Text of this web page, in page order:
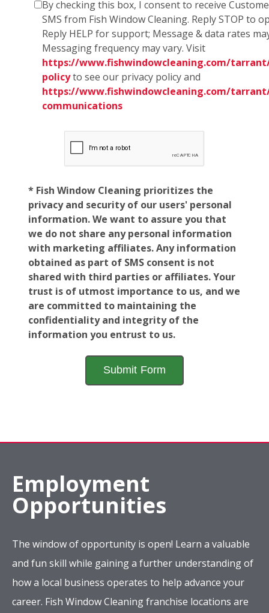
By checking this box, I consent to receive
SMS from Fish Window Cleaning. Reply STOP to
Reply HELP for support; Message & data rates
Messaging frequency may vary. Visit
https://www.fishwindowcleaning.com/
policyto see our privacy policy and
https://www.fishwindowcleaning.com/
communications
* Fish Window Cleaning prioritizes the
privacy and security of our users' personal
information. We want to assure you that
we do not share any personal information
with marketing affiliates. Any information
obtained as part of SMS consent is not
shared with third parties or affiliates. Your
trust is of utmost importance to us, and we
are committed to maintaining the
confidentiality and integrity of the
information you entrust to us.
Employment
Opportunities
The window of opportunity is open! Learn a valuable
and fun skill while gaining a further understanding of
how a local business operates to help advance your
career. Fish Window Cleaning franchise locations are